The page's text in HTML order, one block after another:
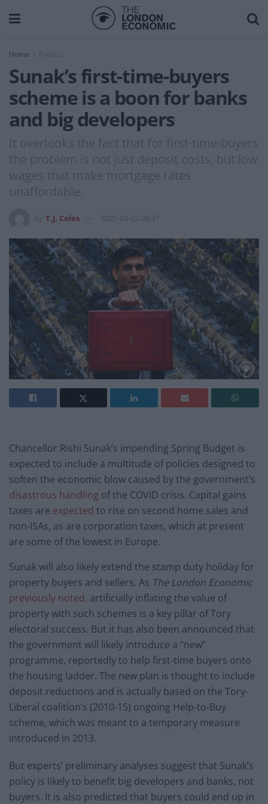
Home
Sunak’s first-time-buyers
scheme is a boon for banks
and big developers
It overlooks the fact that for first-time-buyers
the problem is not just deposit costs, but low
wages that make mortgage rates
unaffordable.
T.J. Coles 2021-03-02 08:37
Chancellor Rishi Sunak’s impending Spring Budget is
expected to include a multitude of policies designed to
soften the economic blow caused by the government’s
disastrous handling of the COVID crisis. Capital gains
taxes are expected to rise on second home sales and
non-ISAs, as are corporation taxes, which at present
are some of the lowest in Europe.
Sunak will also likely extend the stamp duty holiday for
property buyers and sellers. As The London Economic
previously noted, artificially inflating the value of
property with such schemes is a key pillar of Tory
electoral success. But it has also been announced that
the government will likely introduce a “new”
programme, reportedly to help first-time buyers onto
the housing ladder. The new plan is thought to include
deposit reductions and is actually based on the Tory-
Liberal coalition’s (2010-15) ongoing Help-to-Buy
scheme, which was meant to a temporary measure
introduced in 2013.
But experts’ preliminary analyses suggest that Sunak’s
policy is likely to benefit big developers and banks, not
buyers. It is also predicted that buyers could end up in